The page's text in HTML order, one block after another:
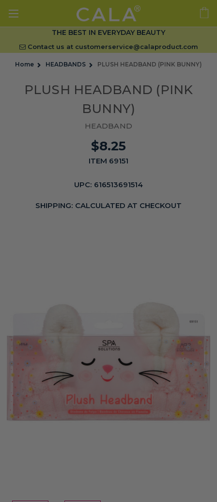
THE BEST IN EVERYDAY BEAUTY
Contact us at customerservice@calaproduct.com
Home HEADBANDS PLUSH HEADBAND (PINK BUNNY)
PLUSH HEADBAND (PINK
BUNNY)
HEADBAND
$8.25
ITEM 69151
UPC: 616513691514
SHIPPING: CALCULATED AT CHECKOUT